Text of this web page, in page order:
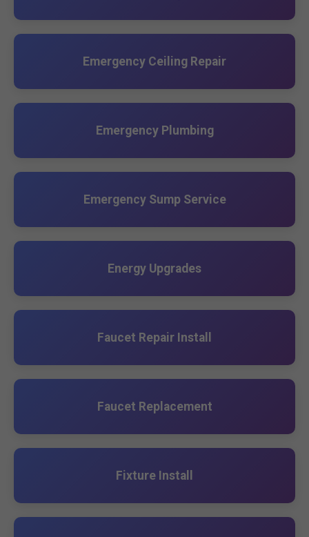
Emergency Ceiling Repair
Emergency Plumbing
Emergency Sump Service
Energy Upgrades
Faucet Repair Install
Faucet Replacement
Fixture Install